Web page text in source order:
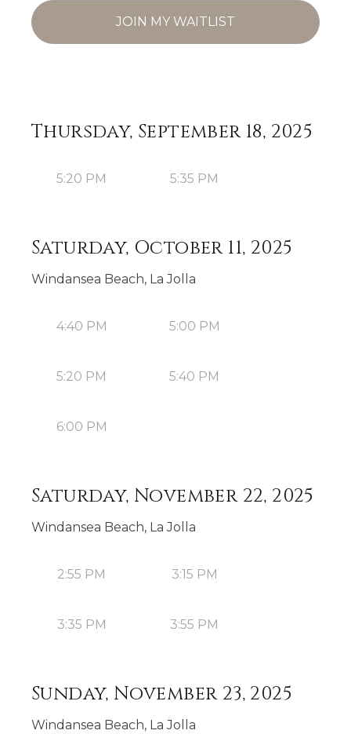
JOIN MY WAITLIST
Thursday, September 18, 2025
5:20 PM 5:35 PM
Saturday, October 11, 2025
Windansea Beach, La Jolla
4:40 PM 5:00 PM
5:20 PM 5:40 PM
6:00 PM
Saturday, November 22, 2025
Windansea Beach, La Jolla
2:55 PM 3:15 PM
3:35 PM 3:55 PM
Sunday, November 23, 2025
Windansea Beach, La Jolla